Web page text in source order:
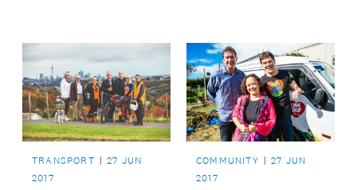
TRANSPORT
27 JUN
2017
COMMUNITY
27 JUN
2017